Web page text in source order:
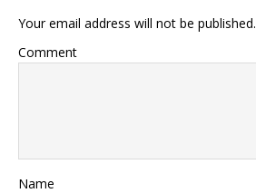
Your email address will not be published.
Comment
Name